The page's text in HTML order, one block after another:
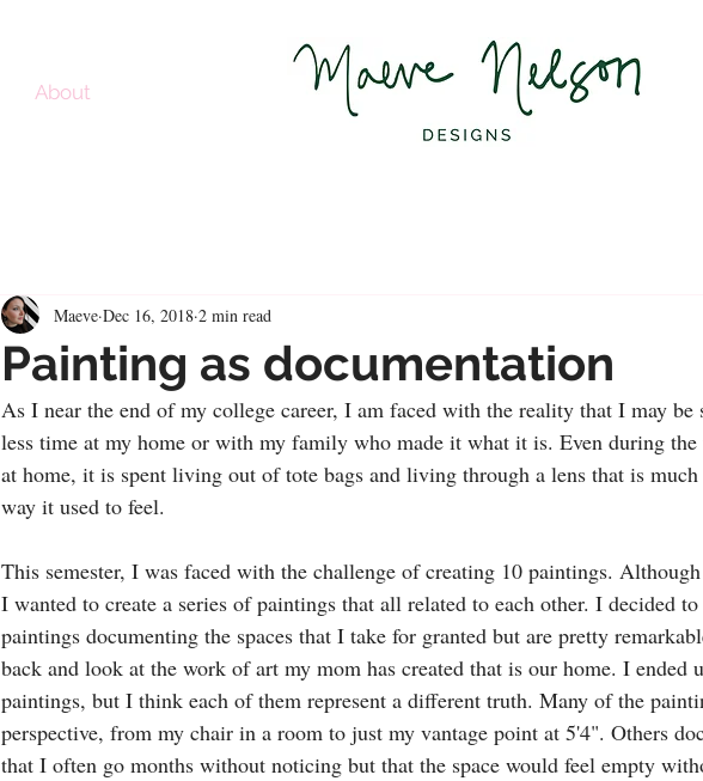
About
Painting as documentation
Maeve Dec 16, 2018 2 min read
As I near the end of my college career, I am faced with the reality that I may be
less time at my home or with my family who made it what it is. Even during
at home, it is spent living out of tote bags and living through a lens that is
way it used to feel.
This semester, I was faced with the challenge of creating 10 paintings.
I wanted to create a series of paintings that all related to each other. I decided
paintings documenting the spaces that I take for granted but are pretty
back and look at the work of art my mom has created that is our home. I ended
paintings, but I think each of them represent a different truth. Many of the
perspective, from my chair in a room to just my vantage point at 5'4". Others
that I often go months without noticing but that the space would feel empty